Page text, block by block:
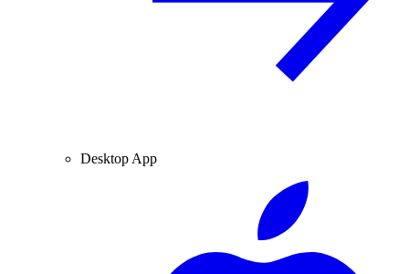
Desktop App